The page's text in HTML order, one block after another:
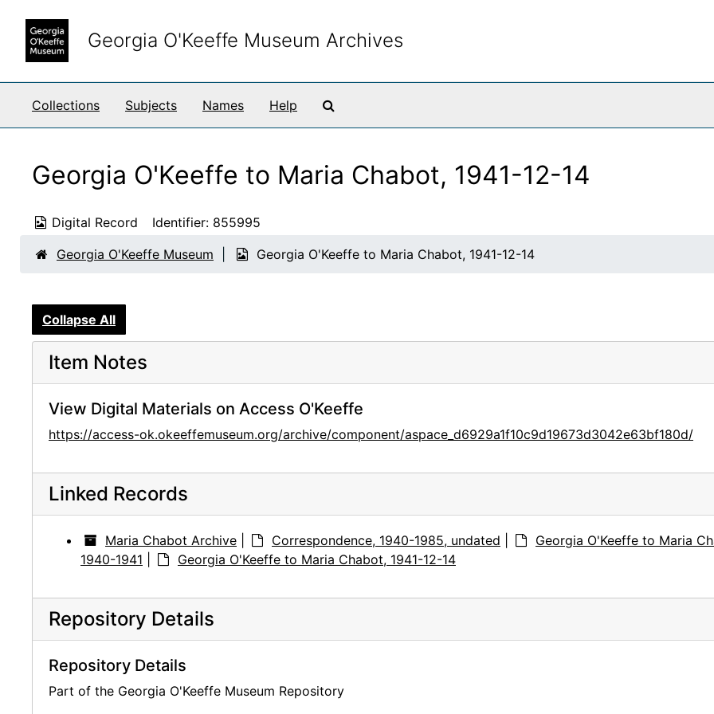
Georgia O'Keeffe Museum Archives
Collections Subjects Names Help
Georgia O'Keeffe to Maria Chabot, 1941-12-14
Digital Record Identifier: 855995
Georgia O'Keeffe Museum Georgia O'Keeffe to Maria Chabot, 1941-12-14
Collapse All
Item Notes
View Digital Materials on Access O'Keeffe
https://access-ok.okeeffemuseum.org/archive/component/aspace_d6929a1f10c9d19673d3042e63bf180d/
Linked Records
Maria Chabot Archive Correspondence, 1940-1985, undated
Georgia O'Keeffe to Maria
1940-1941
Georgia O'Keeffe to Maria Chabot, 1941-12-14
Repository Details
Repository Details
Part of the Georgia O'Keeffe Museum Repository